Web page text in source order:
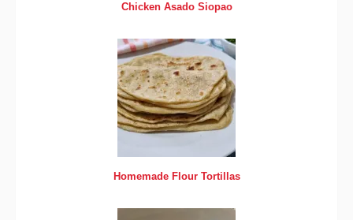
Chicken Asado Siopao
Homemade Flour Tortillas